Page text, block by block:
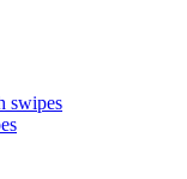
swipes